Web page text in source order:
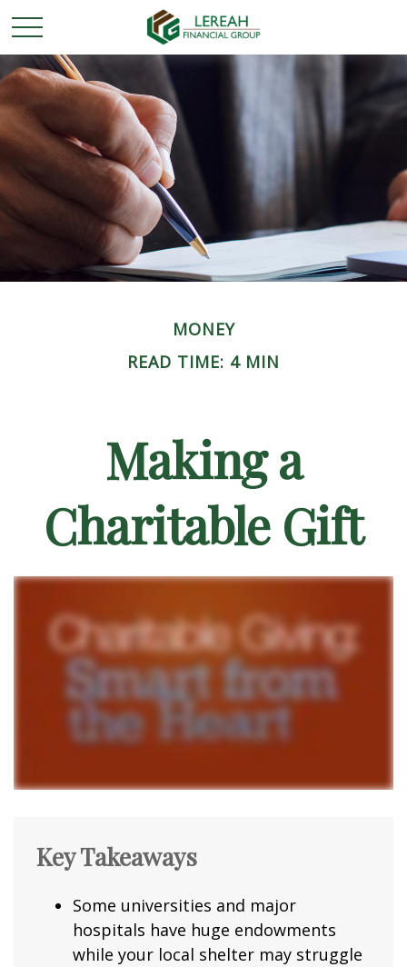
MONEY
READ TIME: 4 MIN
Making a
Charitable Gift
Key Takeaways
Some universities and major
hospitals have huge endowments
while your local shelter may struggle